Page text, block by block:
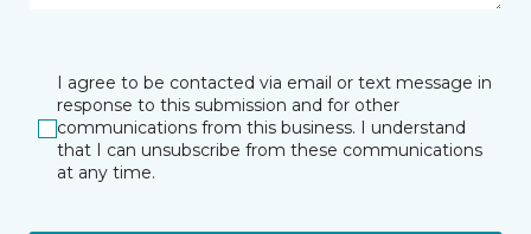
I agree to be contacted via email or text message in
response to this submission and for other
communications from this business. I understand
that I can unsubscribe from these communications
at any time.